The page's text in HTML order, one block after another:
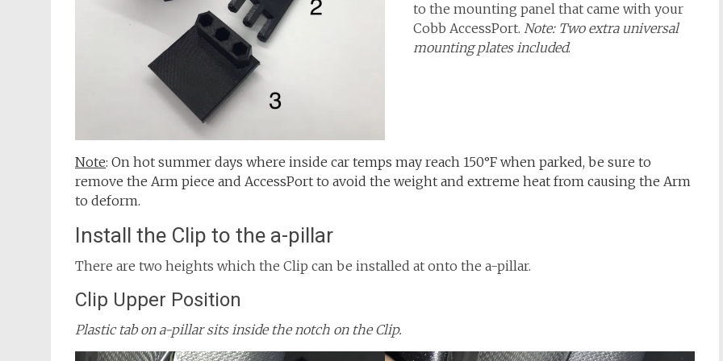
to the mounting panel that came with your
Cobb AccessPort. Note: Two extra universal
mounting plates included.
Note: On hot summer days where inside car temps may reach 150°F when parked, be sure to
remove the Arm piece and AccessPort to avoid the weight and extreme heat from causing the Arm
to deform.
Install the Clip to the a-pillar
There are two heights which the Clip can be installed at onto the a-pillar.
Clip Upper Position
Plastic tab on a-pillar sits inside the notch on the Clip.